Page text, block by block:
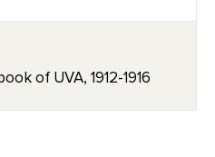
of UVA, 1912-1916